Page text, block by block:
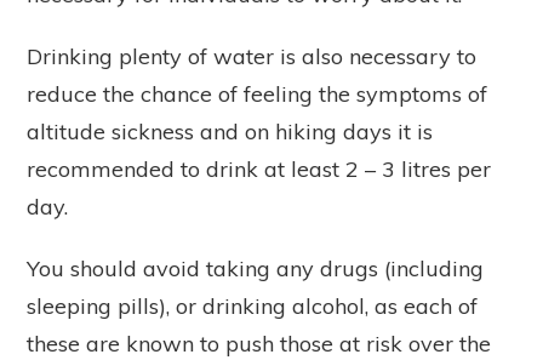
Drinking plenty of water is also necessary to
reduce the chance of feeling the symptoms of
altitude sickness and on hiking days it is
recommended to drink at least 2 – 3 litres per
day.
You should avoid taking any drugs (including
sleeping pills), or drinking alcohol, as each of
these are known to push those at risk over the